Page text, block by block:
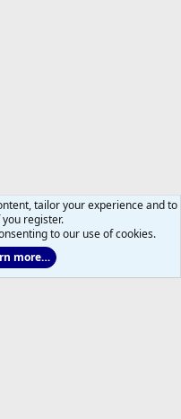
tailor your experience and to
register.
to our use of cookies.
more…